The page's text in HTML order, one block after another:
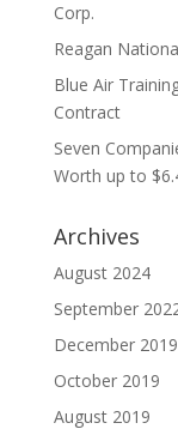
Corp.
Reagan
Blue Air
Contract
Seven
Worth up to
Archives
August 2024
September
December 2019
October 2019
August 2019